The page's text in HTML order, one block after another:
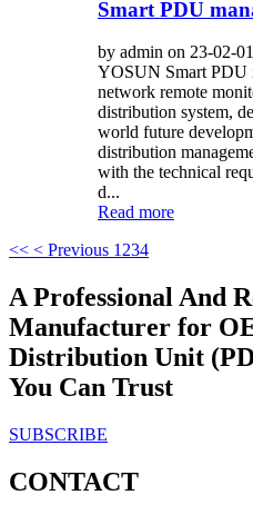
Smart PDU
by admin on 23-02-01
YOSUN Smart PDU
network remote
distribution system,
world future
distribution
with the technical
d...
Read more
<< < Previous 1234
A Professional And
Manufacturer for
Distribution Unit
You Can Trust
SUBSCRIBE
CONTACT